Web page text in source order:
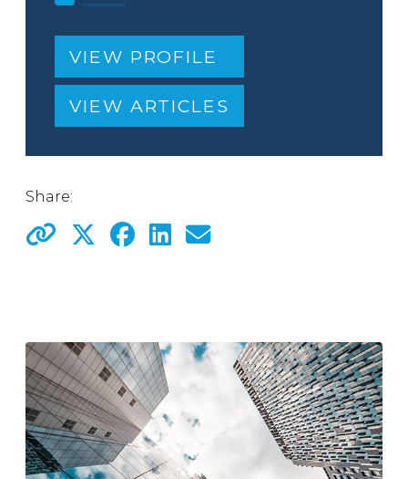
VIEW PROFILE
VIEW ARTICLES
Share: